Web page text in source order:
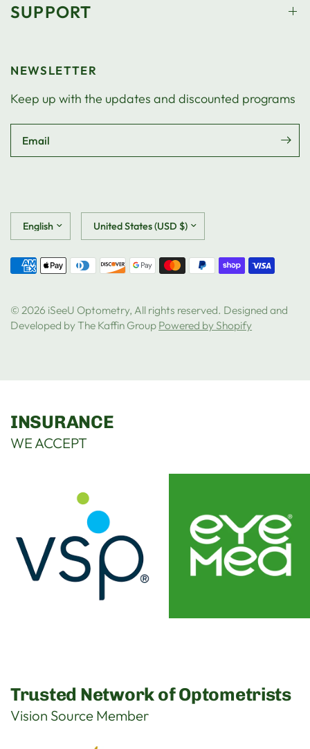
SUPPORT
NEWSLETTER
Keep up with the updates and discounted programs
Email
Update
country/region country/region
© 2026 iSeeU Optometry, All rights reserved. Designed and
Developed by The Kaffin Group Powered by Shopify
INSURANCE
WE ACCEPT
Trusted Network of Optometrists
Vision Source Member